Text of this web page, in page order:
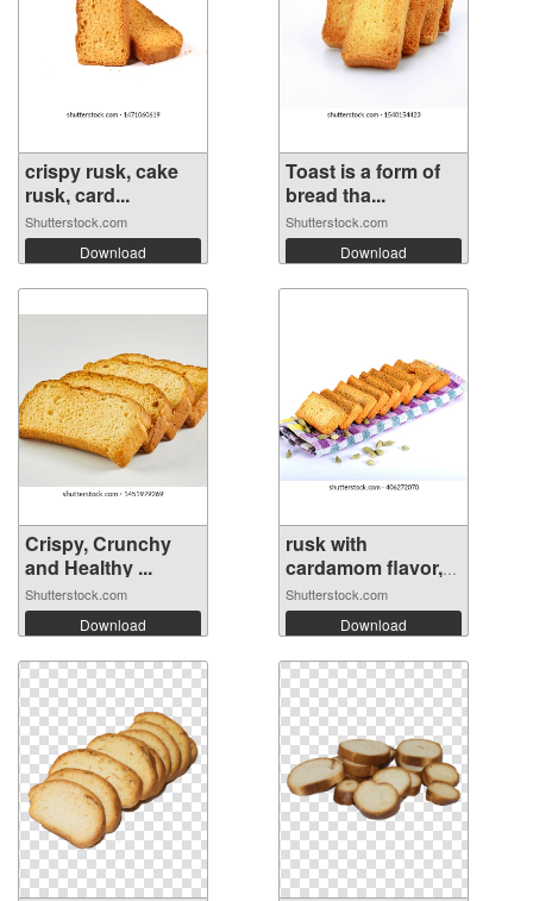
crispy rusk, cake
rusk, card...
Shutterstock.com
Download
Toast is a form of
bread tha...
Shutterstock.com
Download
Crispy, Crunchy
and Healthy ...
Shutterstock.com
Download
rusk with
cardamom flavor,
r...
Shutterstock.com
Download